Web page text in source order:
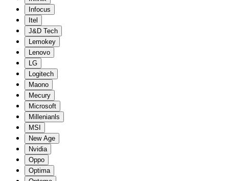
Infocus
Itel
J&D Tech
Lemokey
Lenovo
LG
Logitech
Maono
Mecury
Microsoft
Millenianls
MSI
New Age
Nvidia
Oppo
Optima